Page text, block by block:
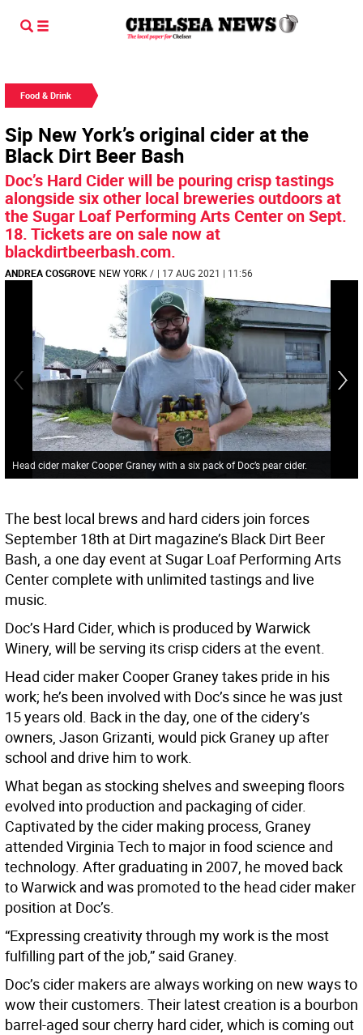
Food & Drink
Sip New York’s original cider at the
Black Dirt Beer Bash
Doc’s Hard Cider will be pouring crisp tastings
alongside six other local breweries outdoors at
the Sugar Loaf Performing Arts Center on Sept.
18. Tickets are on sale now at
blackdirtbeerbash.com.
ANDREA COSGROVE NEW YORK / | 17 AUG 2021 | 11:56
Head cider maker Cooper Graney with a six pack of Doc’s pear cider.
The best local brews and hard ciders join forces
September 18th at Dirt magazine’s Black Dirt Beer
Bash, a one day event at Sugar Loaf Performing Arts
Center complete with unlimited tastings and live
music.
Doc’s Hard Cider, which is produced by Warwick
Winery, will be serving its crisp ciders at the event.
Head cider maker Cooper Graney takes pride in his
work; he’s been involved with Doc’s since he was just
15 years old. Back in the day, one of the cidery’s
owners, Jason Grizanti, would pick Graney up after
school and drive him to work.
What began as stocking shelves and sweeping floors
evolved into production and packaging of cider.
Captivated by the cider making process, Graney
attended Virginia Tech to major in food science and
technology. After graduating in 2007, he moved back
to Warwick and was promoted to the head cider maker
position at Doc’s.
“Expressing creativity through my work is the most
fulfilling part of the job,” said Graney.
Doc’s cider makers are always working on new ways to
wow their customers. Their latest creation is a bourbon
barrel-aged sour cherry hard cider, which is coming out